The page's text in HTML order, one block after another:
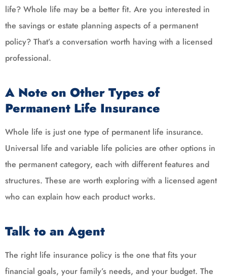
life? Whole life may be a better fit. Are you interested in
the savings or estate planning aspects of a permanent
policy? That’s a conversation worth having with a licensed
professional.
A Note on Other Types of
Permanent Life Insurance
Whole life is just one type of permanent life insurance.
Universal life and variable life policies are other options in
the permanent category, each with different features and
structures. These are worth exploring with a licensed agent
who can explain how each product works.
Talk to an Agent
The right life insurance policy is the one that fits your
financial goals, your family’s needs, and your budget. The